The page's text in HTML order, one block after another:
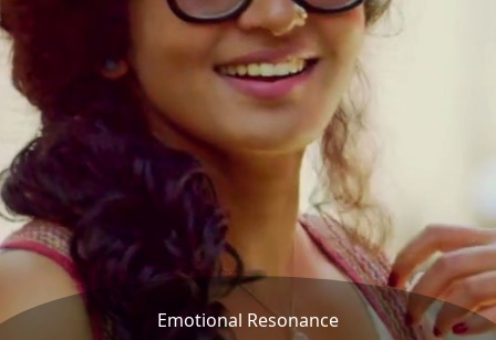
Emotional Resonance